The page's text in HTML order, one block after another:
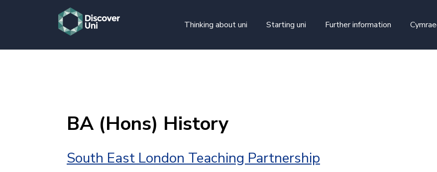
Thinking about uni
Starting uni Further information
BA (Hons) History
South East London Teaching Partnership